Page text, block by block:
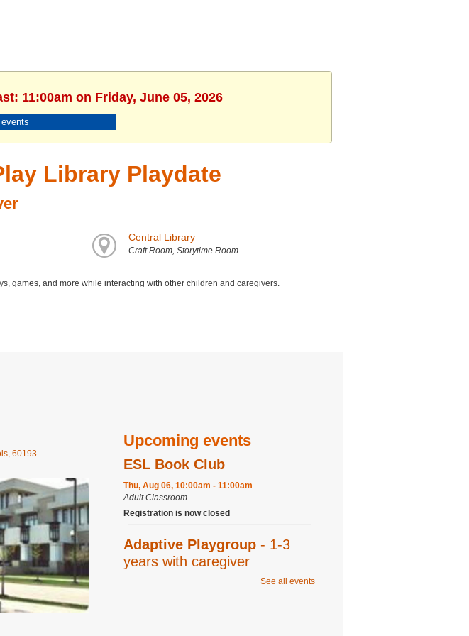
11:00am on Friday, June 05, 2026
Library Playdate
Central Library
Craft Room, Storytime Room
games, and more while interacting with other children and caregivers.
60193
Upcoming events
ESL Book Club
Thu, Aug 06, 10:00am - 11:00am
Adult Classroom
Registration is now closed
Adaptive Playgroup- 1-3
years with caregiver
See all events